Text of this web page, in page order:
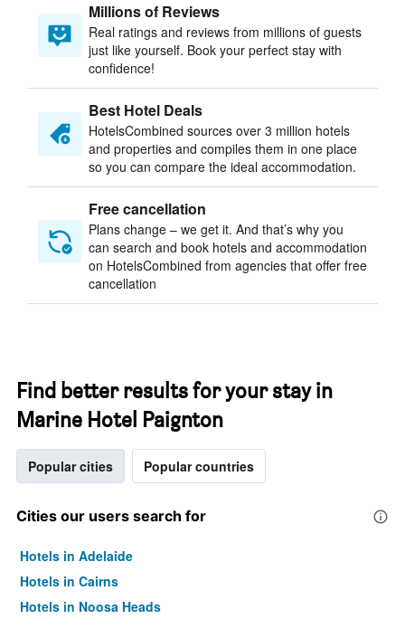
Millions of Reviews
Real ratings and reviews from millions of guests
just like yourself. Book your perfect stay with
confidence!
Best Hotel Deals
HotelsCombined sources over 3 million hotels
and properties and compiles them in one place
so you can compare the ideal accommodation.
Free cancellation
Plans change – we get it. And that’s why you
can search and book hotels and accommodation
on HotelsCombined from agencies that offer free
cancellation
Find better results for your stay in
Marine Hotel Paignton
Popular cities Popular countries
Cities our users search for
Hotels in Adelaide
Hotels in Cairns
Hotels in Noosa Heads